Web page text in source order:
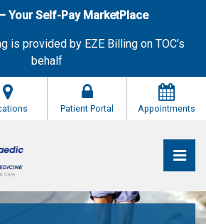
Your Self-Pay MarketPlace
is provided by EZE Billing on TOC’s
behalf
Patient Portal Appointments
(TOC)
(TOC)